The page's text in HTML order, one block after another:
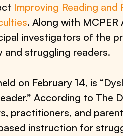
Improving Reading and
. Along with
investigators of the
struggling readers.
on February 14, is
According to The
practitioners, and
instruction for